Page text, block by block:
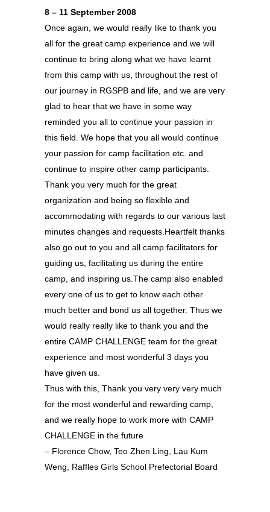
8 – 11 September 2008
Once again, we would really like to thank you
all for the great camp experience and we will
continue to bring along what we have learnt
from this camp with us, throughout the rest of
our journey in RGSPB and life, and we are very
glad to hear that we have in some way
reminded you all to continue your passion in
this field. We hope that you all would continue
your passion for camp facilitation etc. and
continue to inspire other camp participants.
Thank you very much for the great
organization and being so flexible and
accommodating with regards to our various last
minutes changes and requests.Heartfelt thanks
also go out to you and all camp facilitators for
guiding us, facilitating us during the entire
camp, and inspiring us.The camp also enabled
every one of us to get to know each other
much better and bond us all together. Thus we
would really really like to thank you and the
entire CAMP CHALLENGE team for the great
experience and most wonderful 3 days you
have given us.
Thus with this, Thank you very very very much
for the most wonderful and rewarding camp,
and we really hope to work more with CAMP
CHALLENGE in the future
– Florence Chow, Teo Zhen Ling, Lau Kum
Weng, Raffles Girls School Prefectorial Board